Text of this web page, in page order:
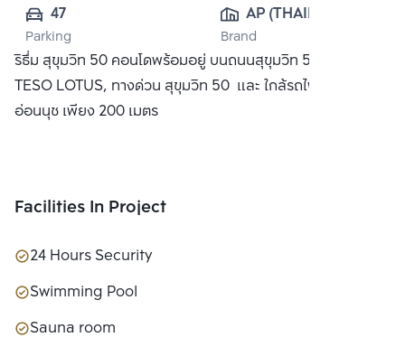
47
Parking
AP (THAILAND)
PUBLIC CO.,
LTD.
Brand
ริธึ่ม สุขุมวิท 50 คอนโดพร้อมอยู่ บนถนนสุขุมวิท 50 ใกล้ห้าง
TESO LOTUS, ทางด่วน สุขุมวิท 50 และ ใกล้รถไฟฟ้า BTS
อ่อนนุช เพียง 200 เมตร
Facilities In Project
24 Hours Security
Swimming Pool
Sauna room